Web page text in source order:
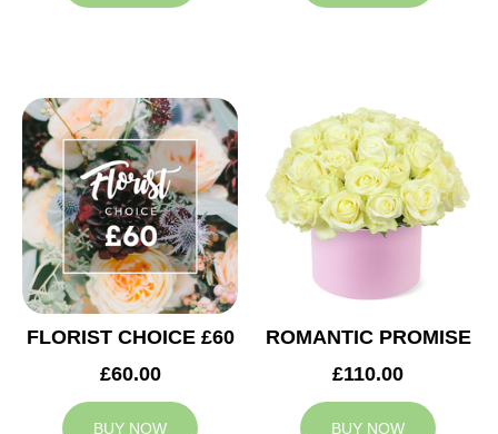
FLORIST CHOICE £60
£60.00
BUY NOW
ROMANTIC PROMISE
£110.00
BUY NOW